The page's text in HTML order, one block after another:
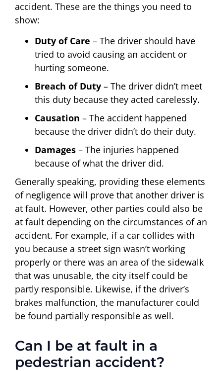
accident. These are the things you need to
show:
Duty of Care – The driver should have
tried to avoid causing an accident or
hurting someone.
Breach of Duty – The driver didn’t meet
this duty because they acted carelessly.
Causation – The accident happened
because the driver didn’t do their duty.
Damages – The injuries happened
because of what the driver did.
Generally speaking, providing these elements
of negligence will prove that another driver is
at fault. However, other parties could also be
at fault depending on the circumstances of an
accident. For example, if a car collides with
you because a street sign wasn’t working
properly or there was an area of the sidewalk
that was unusable, the city itself could be
partly responsible. Likewise, if the driver’s
brakes malfunction, the manufacturer could
be found partially responsible as well.
Can I be at fault in a
pedestrian accident?